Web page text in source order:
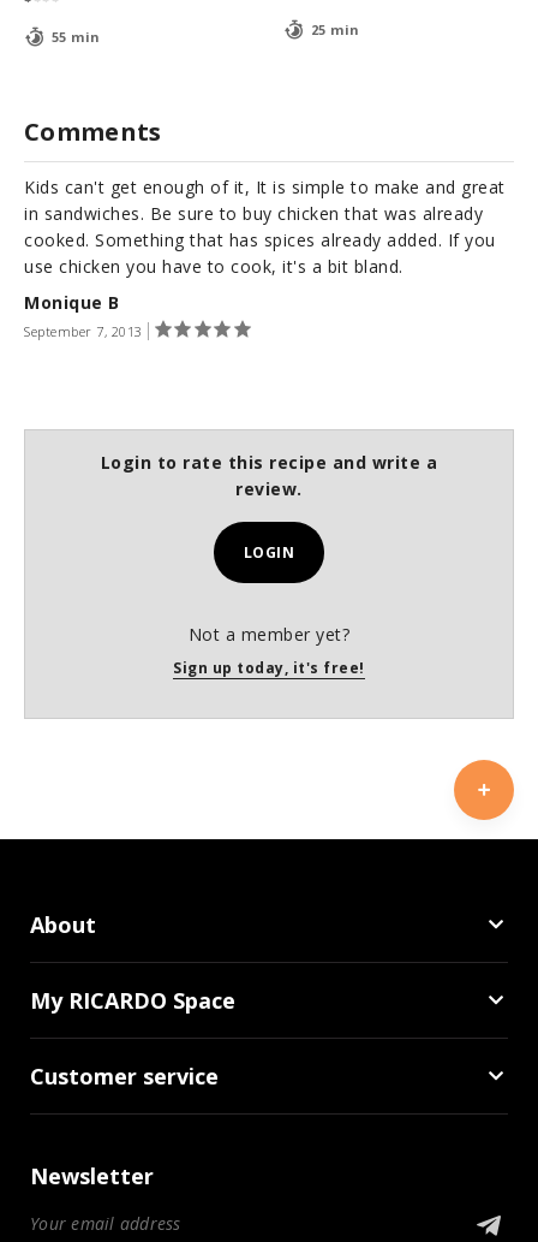
55 min 25 min
Comments
Monique B
September 7, 2013
Kids can't get enough of it, It is simple to make and great
in sandwiches. Be sure to buy chicken that was already
cooked. Something that has spices already added. If you
use chicken you have to cook, it's a bit bland.
Login to rate this recipe and write a
review.
LOGIN
Not a member yet?
Sign up today, it's free!
About
My RICARDO Space
Customer service
Newsletter